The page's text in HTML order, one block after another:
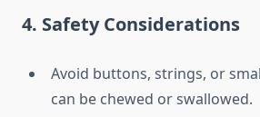
4. Safety Considerations
Avoid buttons, strings, or
can be chewed or swallowed.